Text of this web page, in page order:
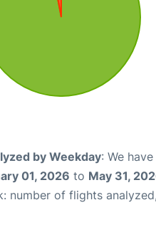
by Weekday: We
01, 2026 to May 31,
number of flights